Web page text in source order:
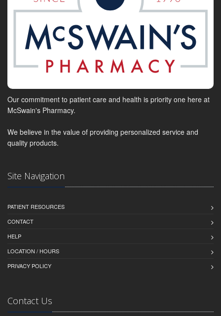
Our commitment to patient care and health is priority one here at
McSwain's Pharmacy.
We believe in the value of providing personalized service and
quality products.
Site Navigation
PATIENT RESOURCES
CONTACT
HELP
LOCATION / HOURS
PRIVACY POLICY
Contact Us